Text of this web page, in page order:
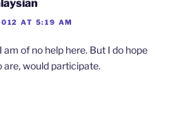
AT 5:19 AM
of no help here. But I do hope
are, would participate.